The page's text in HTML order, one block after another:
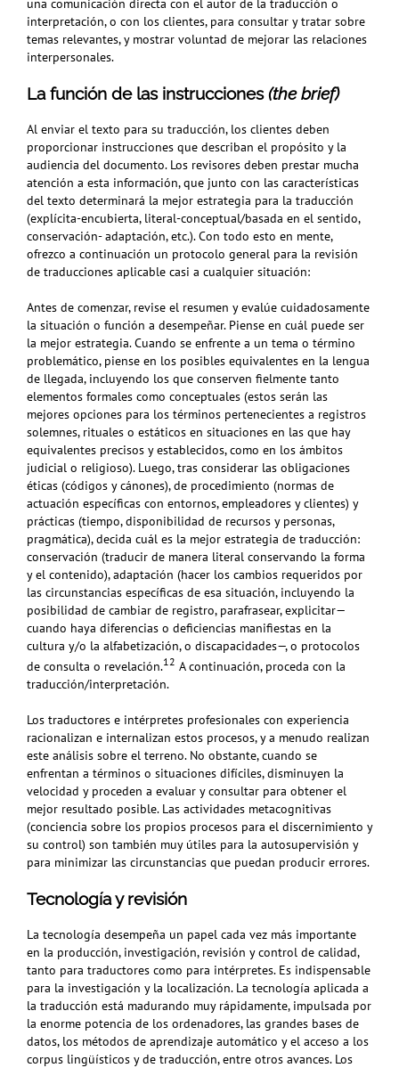
una comunicación directa con el autor de la traducción o
interpretación, o con los clientes, para consultar y tratar sobre
temas relevantes, y mostrar voluntad de mejorar las relaciones
interpersonales.
La función de las instrucciones(the brief)
Al enviar el texto para su traducción, los clientes deben
proporcionar instrucciones que describan el propósito y la
audiencia del documento. Los revisores deben prestar mucha
atención a esta información, que junto con las características
del texto determinará la mejor estrategia para la traducción
(explícita-encubierta, literal-conceptual/basada en el sentido,
conservación- adaptación, etc.). Con todo esto en mente,
ofrezco a continuación un protocolo general para la revisión
de traducciones aplicable casi a cualquier situación:
Antes de comenzar, revise el resumen y evalúe cuidadosamente
la situación o función a desempeñar. Piense en cuál puede ser
la mejor estrategia. Cuando se enfrente a un tema o término
problemático, piense en los posibles equivalentes en la lengua
de llegada, incluyendo los que conserven fielmente tanto
elementos formales como conceptuales (estos serán las
mejores opciones para los términos pertenecientes a registros
solemnes, rituales o estáticos en situaciones en las que hay
equivalentes precisos y establecidos, como en los ámbitos
judicial o religioso). Luego, tras considerar las obligaciones
éticas (códigos y cánones), de procedimiento (normas de
actuación específicas con entornos, empleadores y clientes) y
prácticas (tiempo, disponibilidad de recursos y personas,
pragmática), decida cuál es la mejor estrategia de traducción:
conservación (traducir de manera literal conservando la forma
y el contenido), adaptación (hacer los cambios requeridos por
las circunstancias específicas de esa situación, incluyendo la
posibilidad de cambiar de registro, parafrasear, explicitar—
cuando haya diferencias o deficiencias manifiestas en la
cultura y/o la alfabetización, o discapacidades—, o protocolos
de consulta o revelación.12 A continuación, proceda con la
traducción/interpretación.
Los traductores e intérpretes profesionales con experiencia
racionalizan e internalizan estos procesos, y a menudo realizan
este análisis sobre el terreno. No obstante, cuando se
enfrentan a términos o situaciones difíciles, disminuyen la
velocidad y proceden a evaluar y consultar para obtener el
mejor resultado posible. Las actividades metacognitivas
(conciencia sobre los propios procesos para el discernimiento y
su control) son también muy útiles para la autosupervisión y
para minimizar las circunstancias que puedan producir errores.
Tecnología y revisión
La tecnología desempeña un papel cada vez más importante
en la producción, investigación, revisión y control de calidad,
tanto para traductores como para intérpretes. Es indispensable
para la investigación y la localización. La tecnología aplicada a
la traducción está madurando muy rápidamente, impulsada por
la enorme potencia de los ordenadores, las grandes bases de
datos, los métodos de aprendizaje automático y el acceso a los
corpus lingüísticos y de traducción, entre otros avances. Los